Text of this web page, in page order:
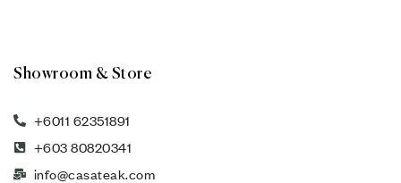
Showroom & Store
+6011 62351891
+603 80820341
info@casateak.com